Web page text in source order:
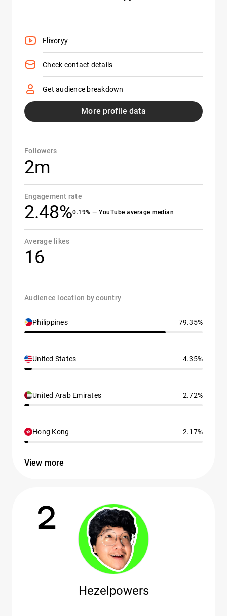
Flixoryy
Check contact details
Get audience breakdown
More profile data
Followers
2m
Engagement rate
2.48%0.19% — YouTube average median
Average likes
16
Audience location by country
Philippines 79.35%
United States 4.35%
United Arab Emirates 2.72%
Hong Kong 2.17%
View more
2
Hezelpowers